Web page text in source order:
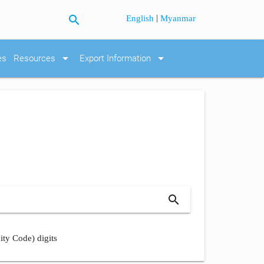
search English |Myanmar
Resources arrow_drop_down Export Information arrow_drop_down
search
Code) digits